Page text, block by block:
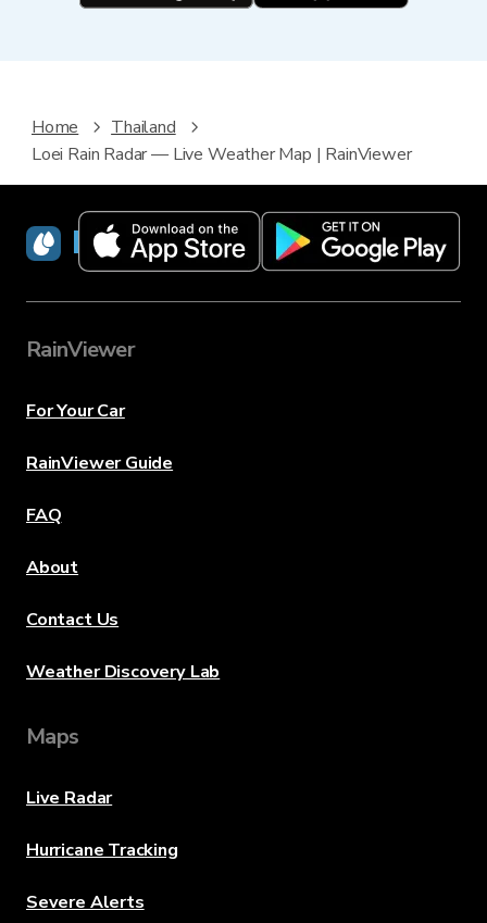
Home
Thailand
Loei Rain Radar — Live Weather Map | RainViewer
RainViewer
RainViewer
For Your Car
RainViewer Guide
FAQ
About
Contact Us
Weather Discovery Lab
Maps
Live Radar
Hurricane Tracking
Severe Alerts